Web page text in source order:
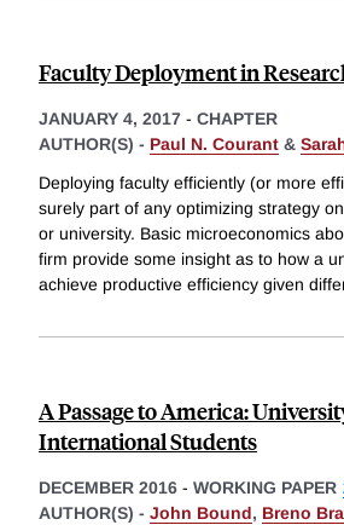
Faculty Deployment in
JANUARY 4, 2017 - CHAPTER
AUTHOR(S) - Paul N. Courant &
Deploying faculty efficiently (or more
surely part of any optimizing strategy
or university. Basic microeconomics
firm provide some insight as to how a
achieve productive efficiency given
A Passage to America:
International Students
DECEMBER 2016 - WORKING PAPER
AUTHOR(S) - John Bound, Breno